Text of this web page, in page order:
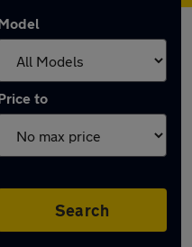
to
Search